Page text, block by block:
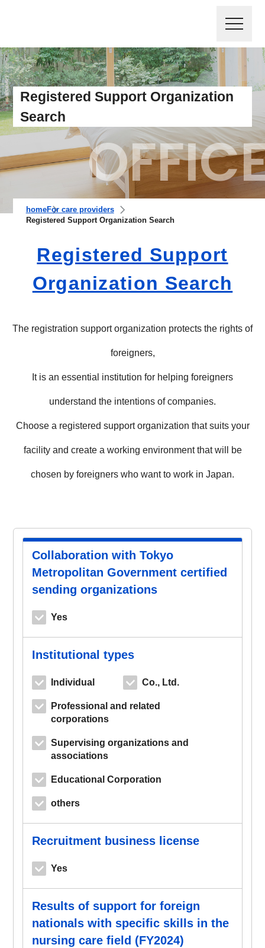
Registered Support Organization
Search
homeFor care providers
Registered Support Organization Search
Registered Support
Organization Search
The registration support organization protects the rights of
foreigners,
It is an essential institution for helping foreigners
understand the intentions of companies.
Choose a registered support organization that suits your
facility and create a working environment that will be
chosen by foreigners who want to work in Japan.
Collaboration with Tokyo
Metropolitan Government certified
sending organizations
Yes
Institutional types
Individual Co., Ltd.
Professional and related
corporations
Supervising organizations and
associations
Educational Corporation
others
Recruitment business license
Yes
Results of support for foreign
nationals with specific skills in the
nursing care field (FY2024)